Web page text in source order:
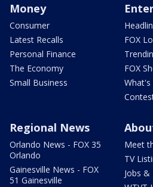
Money
Consumer
Latest Recalls
Personal Finance
The Economy
Small Business
FOX
FOX
What's
Regional News
Orlando News - FOX 35
Orlando
Gainesville News - FOX
51 Gainesville
Meet
TV
Jobs &